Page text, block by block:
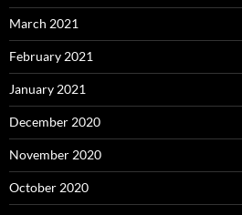
March 2021
February 2021
January 2021
December 2020
November 2020
October 2020